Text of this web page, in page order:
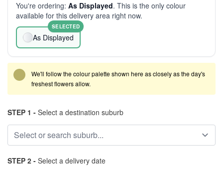
You're ordering: As Displayed. This is the only colour
available for this delivery area right now.
As Displayed
SELECTED
We'll follow the colour palette shown here as closely as the day's
freshest flowers allow.
STEP 1 - Select a destination suburb
STEP 2 - Select a delivery date